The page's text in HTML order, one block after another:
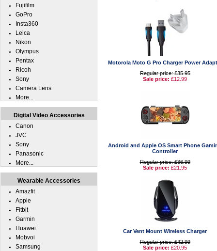
Motorola Moto G Pro Charger Power
Regular price: £35.95
Sale price: £12.99
Android and Apple OS Smart Phone
Controller
Regular price: £36.99
Sale price: £21.95
Car Vent Mount Wireless Charger
Regular price: £42.99
Sale price: £20.95
Fujifilm
GoPro
Insta360
Leica
Nikon
Olympus
Pentax
Ricoh
Sony
Camera Lens
More...
Digital Video Accessories
Canon
JVC
Sony
Panasonic
More...
Wearable Accessories
Amazfit
Apple
Fitbit
Garmin
Huawei
Mobvoi
Samsung